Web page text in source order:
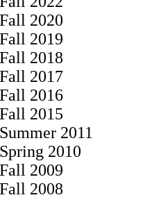
2020
2019
2018
2017
2016
2015
2011
2010
2009
2008